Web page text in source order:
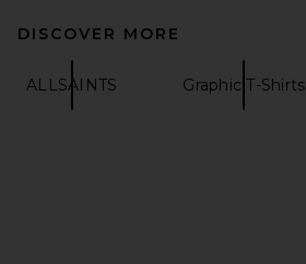
DISCOVER MORE
ALLSAINTS Graphic T-Shirts